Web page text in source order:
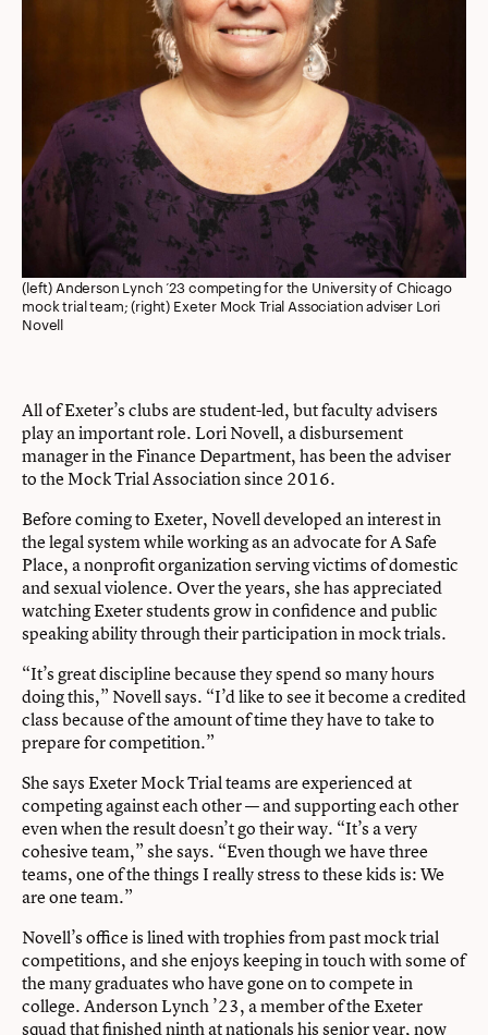
(left) Anderson Lynch ’23 competing for the University of Chicago
mock trial team; (right) Exeter Mock Trial Association adviser Lori
Novell
All of Exeter’s clubs are student-led, but faculty advisers
play an important role. Lori Novell, a disbursement
manager in the Finance Department, has been the adviser
to the Mock Trial Association since 2016.
Before coming to Exeter, Novell developed an interest in
the legal system while working as an advocate for A Safe
Place, a nonprofit organization serving victims of domestic
and sexual violence. Over the years, she has appreciated
watching Exeter students grow in confidence andpublic
speaking ability through their participation in mock trials.
“It’s great discipline because they spend so many hours
doing this,” Novell says. “I’d like to see it become a credited
class because of the amount of time they have to take to
prepare for competition.”
She says Exeter Mock Trial teams are experienced at
competing against each other — and supporting each other
even when the result doesn’t go their way. “It’s a very
cohesive team,” she says. “Even though we have three
teams, one of the things I really stress to these kids is: We
are one team.”
Novell’s office is lined with trophies from past mock trial
competitions, and she enjoys keeping in touch with some of
the many graduates who have gone on to compete in
college. Anderson Lynch ’23, a member of the Exeter
squad that finished ninth at nationals his senior year, now